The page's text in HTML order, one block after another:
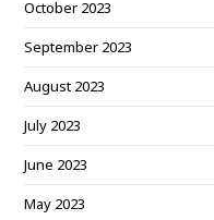
October 2023
September 2023
August 2023
July 2023
June 2023
May 2023